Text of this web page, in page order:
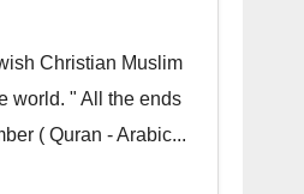
Christian Muslim
world. " All the ends
( Quran - Arabic...